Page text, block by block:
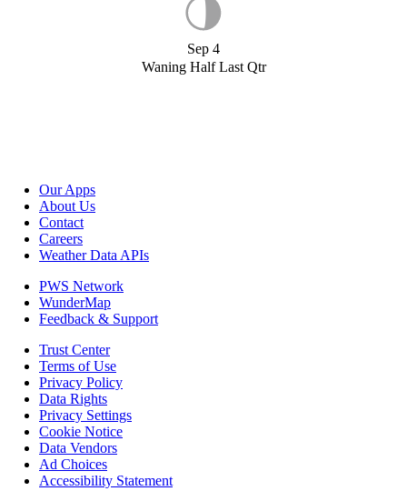
Sep 4
Waning Half Last Qtr
Our Apps
About Us
Contact
Careers
Weather Data APIs
PWS Network
WunderMap
Feedback & Support
Trust Center
Terms of Use
Privacy Policy
Data Rights
Privacy Settings
Cookie Notice
Data Vendors
Ad Choices
Accessibility Statement